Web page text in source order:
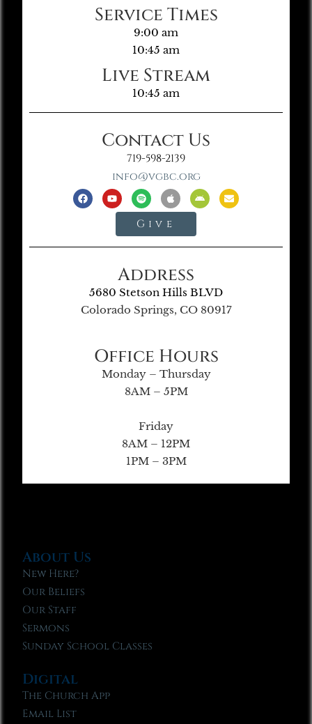
Service Times
9:00 am
10:45 am
Live Stream
10:45 am
Contact Us
719-598-2139
info@vgbc.org
Give
Address
5680 Stetson Hills BLVD
Colorado Springs, CO 80917
Office Hours
Monday – Thursday
8AM – 5PM
Friday
8AM – 12PM
1PM – 3PM
About Us
New Here?
Our Beliefs
Our Staff
Sermons
Sunday School Classes
Digital
The Church App
Email List